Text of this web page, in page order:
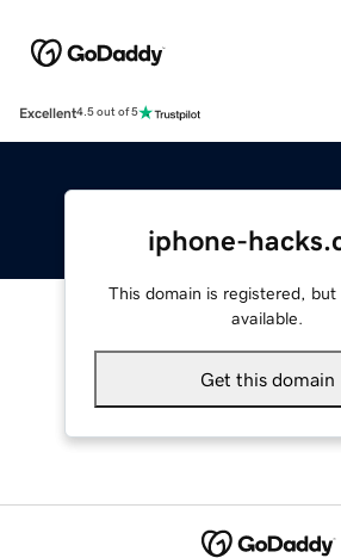
Excellent4.5 out of 5
iphone-
This domain is registered, but
available.
Get this domain